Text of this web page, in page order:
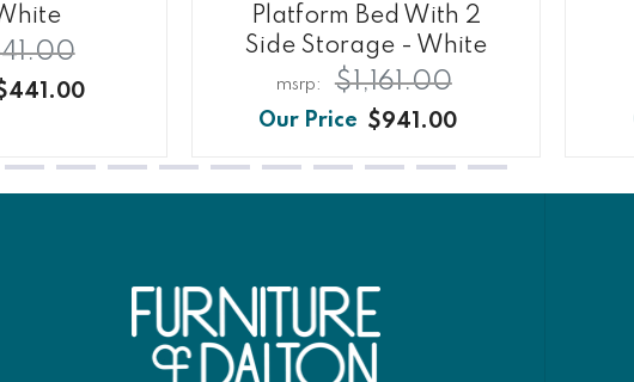
Platform Bed With 2
Side Storage - White
$941.00
$1,161.00